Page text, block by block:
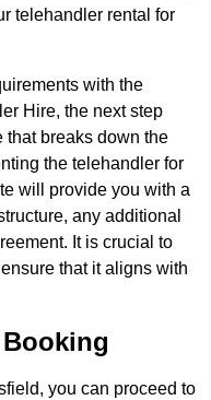
telehandler rental for
with the
Hire, the next step
breaks down the
the telehandler for
will provide you with a
any additional
It is crucial to
that it aligns with
you can proceed to